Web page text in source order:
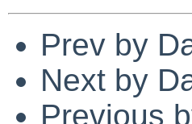
Prev by
Next by
Previous